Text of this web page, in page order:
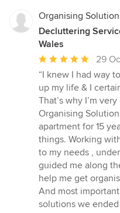
Organising
Decluttering
Wales
Average
rating:
5
out
of
5
stars
29
“I knew I had way
up my life & I
That’s why I’m
Organising
apartment for 15
things. Working
to my needs ,
guided me along
help me get
And most
solutions we